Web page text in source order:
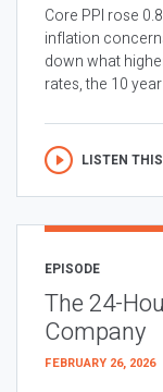
Core PPI rose
inflation
down what
rates, the 10
LISTEN
EPISODE
The 24-
Company
FEBRUARY 26, 2026